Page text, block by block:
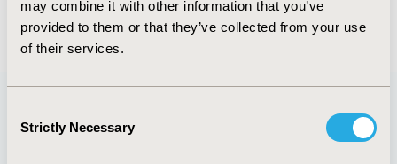
may combine it with other information that you’ve
provided to them or that they’ve collected from your use
of their services.
Selection
Strictly Necessary
Jul 14, 2026, 08:49
Quick Links